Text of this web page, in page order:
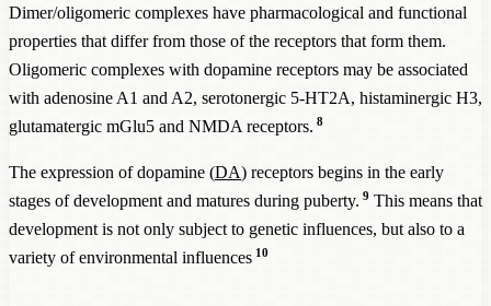
Dimer/oligomeric complexes have pharmacological and functional
properties that differ from those of the receptors that form them.
Oligomeric complexes with dopamine receptors may be associated
with adenosine A1 and A2, serotonergic 5-HT2A, histaminergic H3,
glutamatergic mGlu5 and NMDA receptors. 8
The expression of dopamine (DA) receptors begins in the early
stages of development and matures during puberty. 9 This means that
development is not only subject to genetic influences, but also to a
variety of environmental influences 10